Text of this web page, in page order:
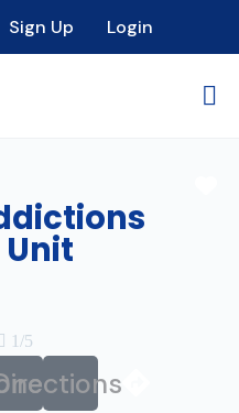
Sign Up Login
1/5